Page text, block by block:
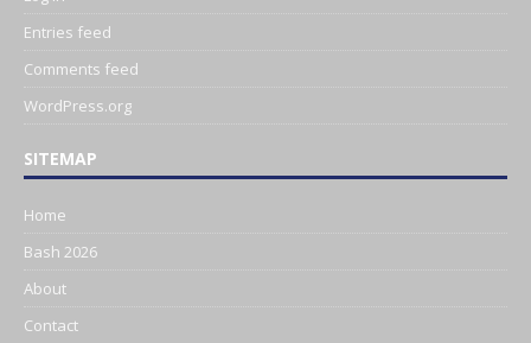
Entries feed
Comments feed
WordPress.org
SITEMAP
Home
Bash 2026
About
Contact